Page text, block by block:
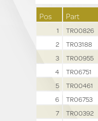
Pos Part
1 TR00826
2
TR03188
3
TR00955
4
TR06751
5
TR00461
6
TR06753
7
TR00392